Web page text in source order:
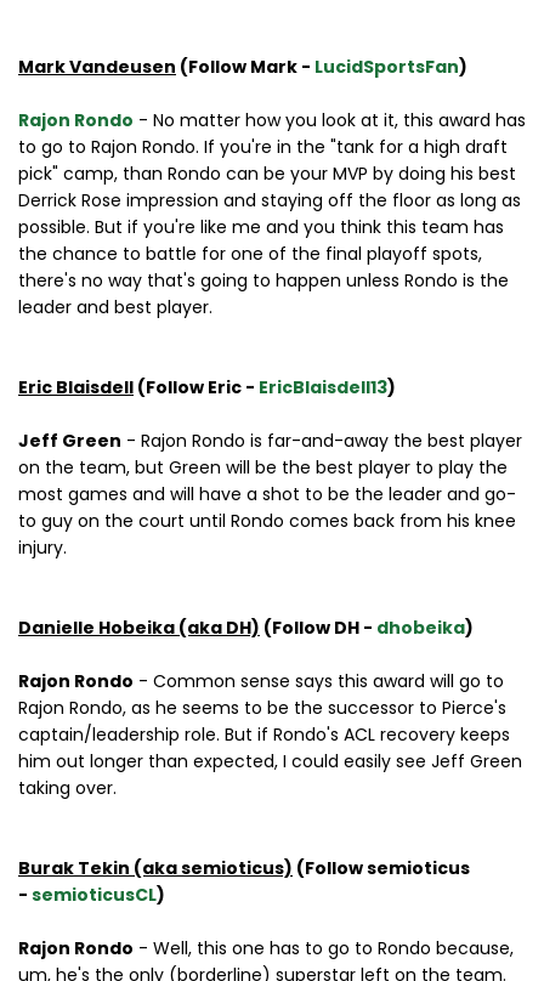
Mark Vandeusen (Follow Mark - LucidSportsFan)
Rajon Rondo - No matter how you look at it, this award has
to go to Rajon Rondo. If you're in the "tank for a high draft
pick" camp, than Rondo can be your MVP by doing his best
Derrick Rose impression and staying off the floor as long as
possible. But if you're like me and you think this team has
the chance to battle for one of the final playoff spots,
there's no way that's going to happen unless Rondo is the
leader and best player.
Eric Blaisdell (Follow Eric - EricBlaisdell13)
Jeff Green - Rajon Rondo is far-and-away the best player
on the team, but Green will be the best player to play the
most games and will have a shot to be the leader and go-
to guy on the court until Rondo comes back from his knee
injury.
Danielle Hobeika (aka DH) (Follow DH - dhobeika)
Rajon Rondo - Common sense says this award will go to
Rajon Rondo, as he seems to be the successor to Pierce's
captain/leadership role. But if Rondo's ACL recovery keeps
him out longer than expected, I could easily see Jeff Green
taking over.
Burak Tekin (aka semioticus) (Follow semioticus
- semioticusCL)
Rajon Rondo - Well, this one has to go to Rondo because,
um, he's the only (borderline) superstar left on the team.